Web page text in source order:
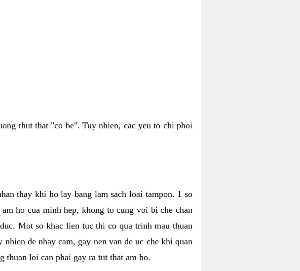
thut that "co be". Tuy nhien, cac yeu to chi phoi
thay khi ho lay bang lam sach loai tampon. 1 so
ho cua minh hep, khong to cung voi bi che chan
Mot so khac lien tuc thi co qua trinh mau thuan
de nhay cam, gay nen van de uc che khi quan
thuan loi can phai gay ra tut that am ho.